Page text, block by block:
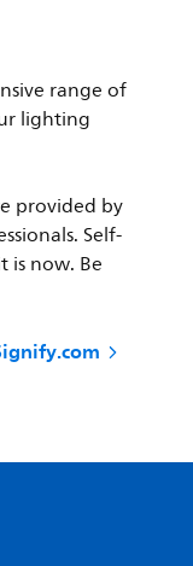
range of
lighting
provided by
Self-
is now. Be